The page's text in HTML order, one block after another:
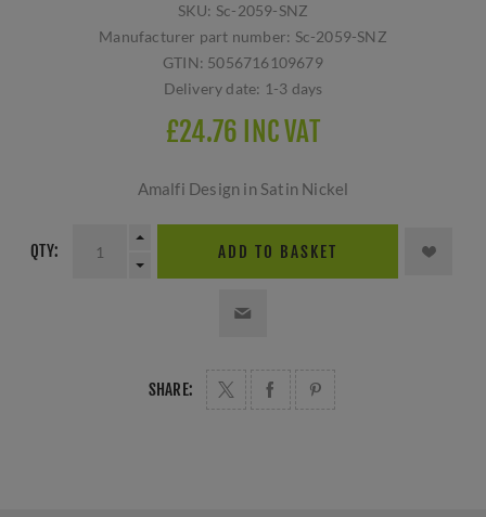
SKU: Sc-2059-SNZ
Manufacturer part number: Sc-2059-SNZ
GTIN: 5056716109679
Delivery date: 1-3 days
£24.76 INC VAT
Amalfi Design in Satin Nickel
QTY: ADD TO BASKET
SHARE: